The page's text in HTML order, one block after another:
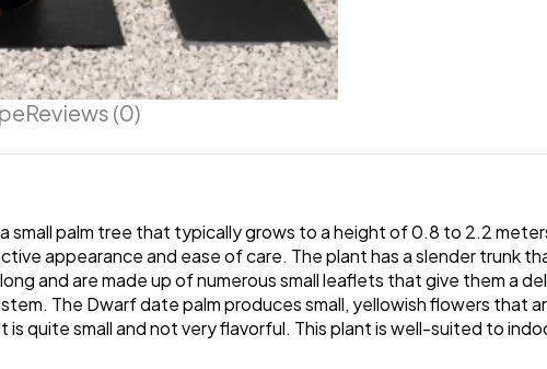
Reviews (0)
small palm tree that typically grows to a height of 0.8 to 2.2
appearance and ease of care. The plant has a slender trunk
and are made up of numerous small leaflets that give them a
The Dwarf date palm produces small, yellowish flowers that
quite small and not very flavorful. This plant is well-suited to